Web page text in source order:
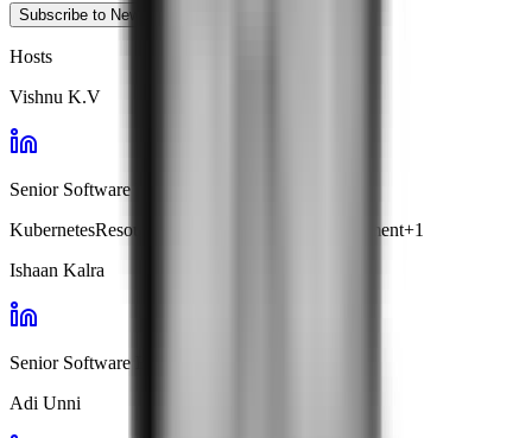
Subscribe to Newsletter
Hosts
Vishnu K.V
Senior Software Engineer · Facets
KubernetesResource Optimization Cost Management+1
Ishaan Kalra
Senior Software Engineer · Facets
Adi Unni